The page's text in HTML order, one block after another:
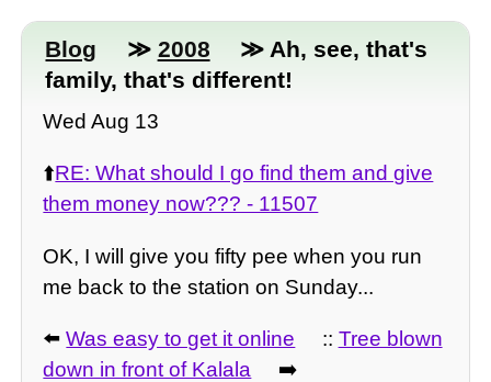
Blog ≫ 2008
≫ Ah, see, that's
family, that's different!
Wed Aug 13
⬆️RE: What should I go find them and give
them money now??? - 11507
OK, I will give you fifty pee when you run
me back to the station on Sunday...
⬅️Was easy to get it online :: Tree blown
down in front of Kalala
➡️